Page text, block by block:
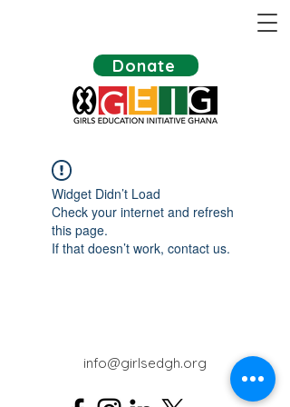
Donate
Widget Didn’t Load
Check your internet and refresh
this page.
If that doesn’t work, contact us.
info@girlsedgh.org